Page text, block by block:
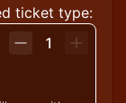
ticket type:
1